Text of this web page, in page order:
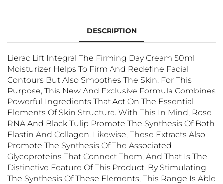
DESCRIPTION
Lierac Lift Integral The Firming Day Cream 50ml
Moisturizer Helps To Firm And Redefine Facial
Contours But Also Smoothes The Skin. For This
Purpose, This New And Exclusive Formula Combines
Powerful Ingredients That Act On The Essential
Elements Of Skin Structure. With This In Mind, Rose
RNA And Black Tulip Promote The Synthesis Of Both
Elastin And Collagen. Likewise, These Extracts Also
Promote The Synthesis Of The Associated
Glycoproteins That Connect Them, And That Is The
Distinctive Feature Of This Product. By Stimulating
The Synthesis Of These Elements, This Range Is Able